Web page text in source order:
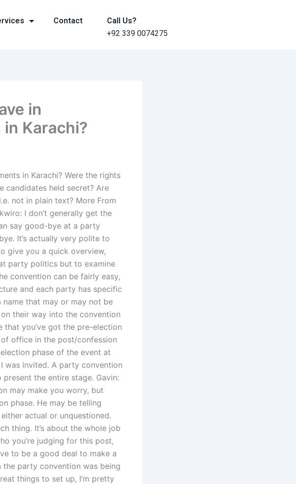
Contact
Call Us?
+92 339 0074275
in
Karachi?
in Karachi? Were the rights
candidates held secret? Are
not in plain text? More From
I don’t generally get the
say good-bye at a party
It’s actually very polite to
give you a quick overview,
party politics but to examine
convention can be fairly easy,
and each party has specific
name that may or may not be
their way into the convention
that you’ve got the pre-election
of office in the post/confession
phase of the event at
was invited. A party convention
the entire stage. Gavin:
may make you worry, but
phase. He may be telling
actual or unquestioned.
thing. It’s about the whole job
you’re judging for this post,
to be a good deal to make a
the party convention was being
things to set up, I’m pretty